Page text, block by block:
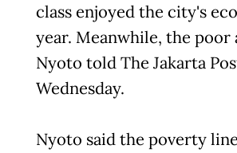
class enjoyed the city's
year. Meanwhile, the poor
Nyoto told The Jakarta
Wednesday.
Nyoto said the poverty